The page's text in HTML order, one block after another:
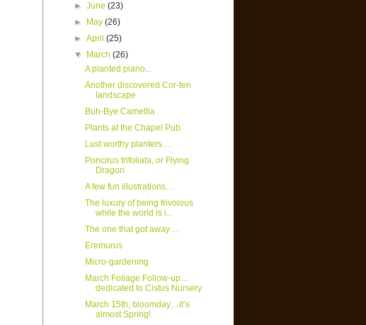
►June(23)
►
May(26)
►April(25)
▼
March(26)
A planted piano...
Another discovered Cor-ten
landscape
Buh-Bye Camellia
Plants at the Chapel Pub
Lust worthy planters…
Poncirus trifoliata, or Flying
Dragon
A few fun illustrations…
The luxury of being frivolous
while the world is i...
The one that got away…
Eremurus
Micro-gardening
March Foliage Follow-up…
dedicated to Cistus Nursery
March 15th, bloomday…it’s
almost Spring!